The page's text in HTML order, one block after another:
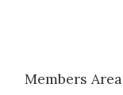
Members Area